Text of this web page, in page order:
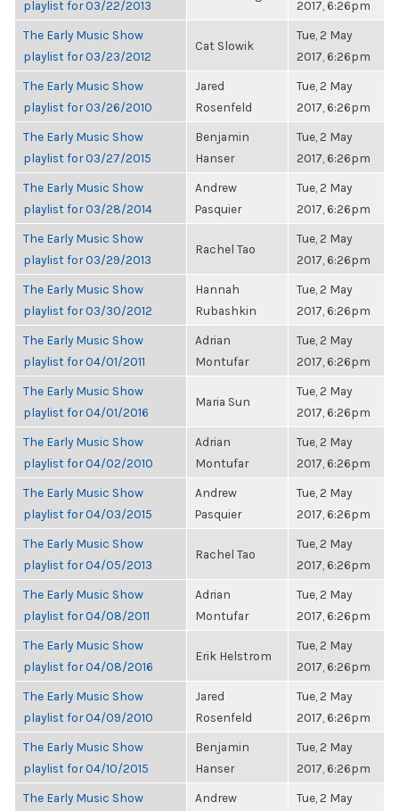
playlist for 03/22/2013
2017, 6:26pm
The Early Music Show
playlist for 03/23/2012
Cat Slowik
Tue, 2 May
2017, 6:26pm
The Early Music Show
playlist for 03/26/2010
Jared
Rosenfeld
Tue, 2 May
2017, 6:26pm
The Early Music Show
playlist for 03/27/2015
Benjamin
Hanser
Tue, 2 May
2017, 6:26pm
The Early Music Show
playlist for 03/28/2014
Andrew
Pasquier
Tue, 2 May
2017, 6:26pm
The Early Music Show
playlist for 03/29/2013
Rachel Tao
Tue, 2 May
2017, 6:26pm
The Early Music Show
playlist for 03/30/2012
Hannah
Rubashkin
Tue, 2 May
2017, 6:26pm
The Early Music Show
playlist for 04/01/2011
Adrian
Montufar
Tue, 2 May
2017, 6:26pm
The Early Music Show
playlist for 04/01/2016
Maria Sun
Tue, 2 May
2017, 6:26pm
The Early Music Show
playlist for 04/02/2010
Adrian
Montufar
Tue, 2 May
2017, 6:26pm
The Early Music Show
playlist for 04/03/2015
Andrew
Pasquier
Tue, 2 May
2017, 6:26pm
The Early Music Show
playlist for 04/05/2013
Rachel Tao
Tue, 2 May
2017, 6:26pm
The Early Music Show
playlist for 04/08/2011
Adrian
Montufar
Tue, 2 May
2017, 6:26pm
The Early Music Show
playlist for 04/08/2016
Erik Helstrom
Tue, 2 May
2017, 6:26pm
The Early Music Show
playlist for 04/09/2010
Jared
Rosenfeld
Tue, 2 May
2017, 6:26pm
The Early Music Show
playlist for 04/10/2015
Benjamin
Hanser
Tue, 2 May
2017, 6:26pm
The Early Music Show
Andrew
Tue, 2 May